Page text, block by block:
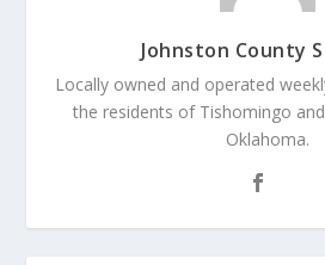
Johnston County
Locally owned and operated
the residents of Tishomingo
Oklahoma.